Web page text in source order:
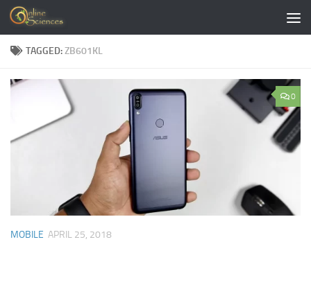
Skip to content
TAGGED:ZB601KL
0
MOBILE APRIL 25, 2018